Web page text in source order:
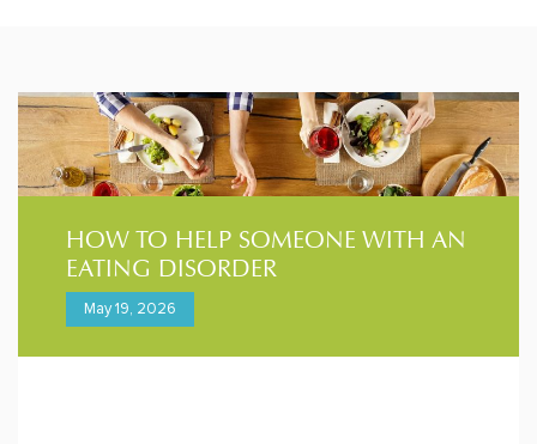
HOW TO HELP SOMEONE WITH AN
EATING DISORDER
May 19, 2026